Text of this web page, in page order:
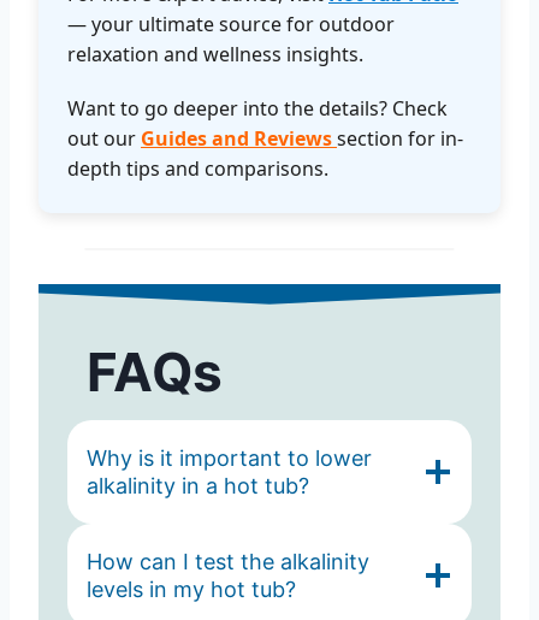
— your ultimate source for outdoor
relaxation and wellness insights.
Want to go deeper into the details? Check
out our Guides and Reviewssection for in-
depth tips and comparisons.
FAQs
Why is it important to lower
alkalinity in a hot tub?
How can I test the alkalinity
levels in my hot tub?